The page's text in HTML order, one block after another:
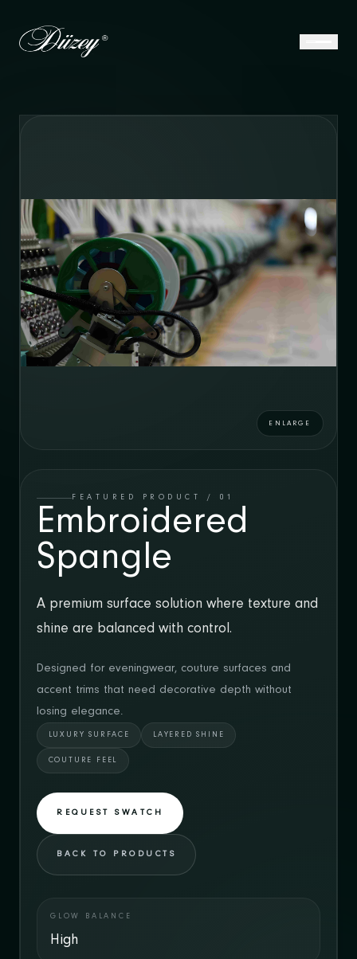
E-Catalog
GLISSIM
CATALOGUE
SHOWROOM
Mehmet Nesih Özmen Mahallesi, Yüksel
Sokak No: 17/1
CONTACT
E: marketing@duzeymode.com
ENLARGE
FEATURED PRODUCT / 01
Embroidered
Spangle
A premium surface solution where texture and
shine are balanced with control.
Designed for eveningwear, couture surfaces and
accent trims that need decorative depth without
losing elegance.
LUXURY SURFACE LAYERED SHINE
COUTURE FEEL
REQUEST SWATCH
BACK TO PRODUCTS
GLOW BALANCE
High